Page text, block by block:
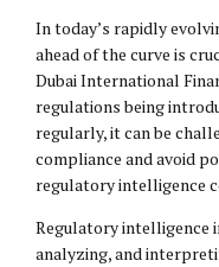
In today’s rapidly
ahead of the curve is
Dubai International
regulations being
regularly, it can be
compliance and avoid
regulatory intelligence
Regulatory intelligence
analyzing, and